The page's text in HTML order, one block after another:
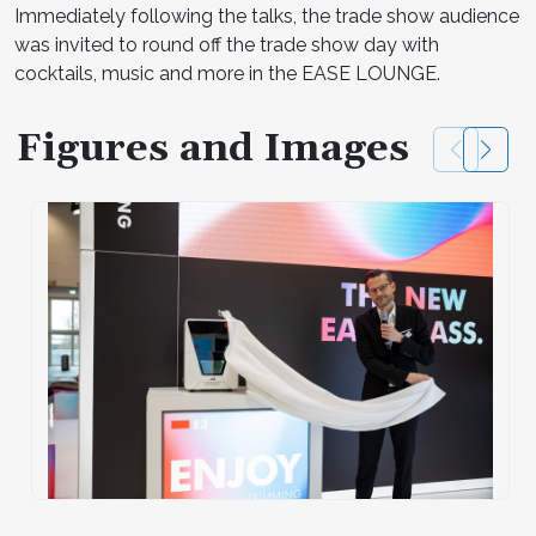
Immediately following the talks, the trade show audience
was invited to round off the trade show day with
cocktails, music and more in the EASE LOUNGE.
Figures and Images